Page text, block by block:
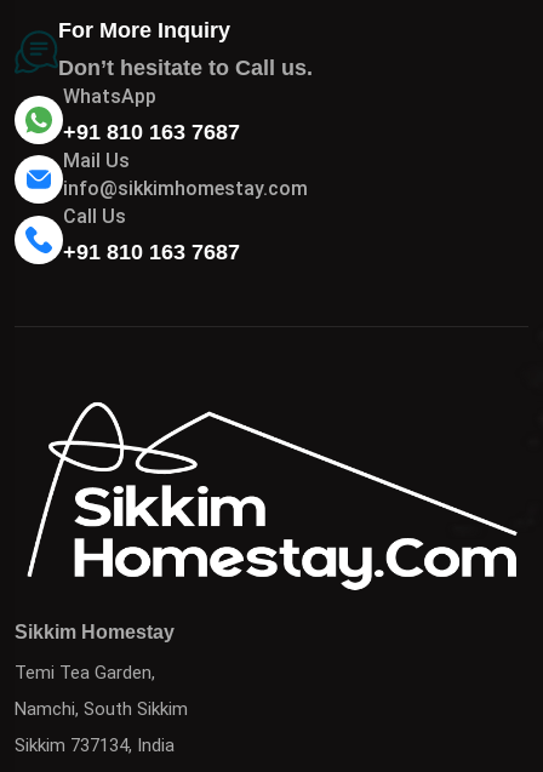
For More Inquiry
Don’t hesitate to Call us.
WhatsApp
+91 810 163 7687
Mail Us
info@sikkimhomestay.com
Call Us
+91 810 163 7687
Sikkim Homestay
Temi Tea Garden,
Namchi, South Sikkim
Sikkim 737134, India